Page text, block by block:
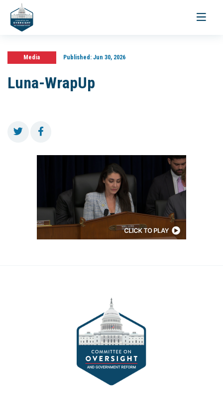
Toggle
Media Published:Jun 30, 2026
Luna-WrapUp